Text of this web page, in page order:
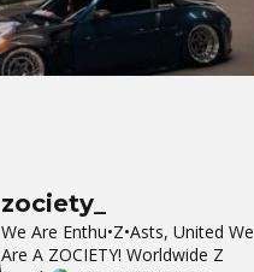
zociety_
We Are Enthu•Z•Asts, United We
Are A ZOCIETY! Worldwide Z